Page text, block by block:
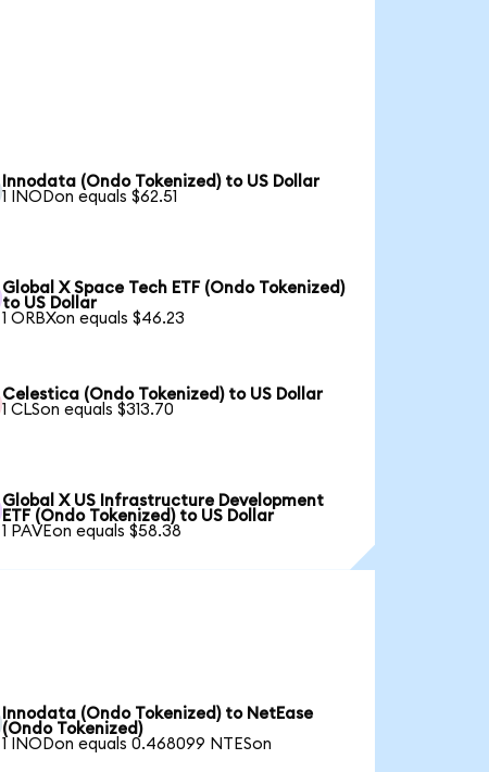
Innodata (Ondo Tokenized) to US Dollar
1 INODon equals $62.51
Global X Space Tech ETF (Ondo Tokenized)
to US Dollar
1 ORBXon equals $46.23
Celestica (Ondo Tokenized) to US Dollar
1 CLSon equals $313.70
Global X US Infrastructure Development
ETF (Ondo Tokenized) to US Dollar
1 PAVEon equals $58.38
Innodata (Ondo Tokenized) to NetEase
(Ondo Tokenized)
1 INODon equals 0.468099 NTESon